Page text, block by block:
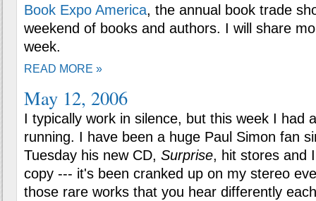
Book Expo America, the annual book trade
weekend of books and authors. I will share
week.
READ MORE »
May 12, 2006
I typically work in silence, but this week I had
running. I have been a huge Paul Simon fan
Tuesday his new CD, Surprise, hit stores and
copy --- it's been cranked up on my stereo
those rare works that you hear differently